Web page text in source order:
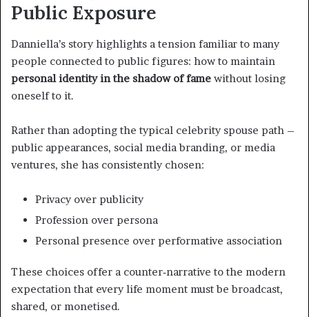
Public Exposure
Danniella’s story highlights a tension familiar to many
people connected to public figures: how to maintain
personal identity in the shadow of fame without losing
oneself to it.
Rather than adopting the typical celebrity spouse path –
public appearances, social media branding, or media
ventures, she has consistently chosen:
Privacy over publicity
Profession over persona
Personal presence over performative association
These choices offer a counter‑narrative to the modern
expectation that every life moment must be broadcast,
shared, or monetised.